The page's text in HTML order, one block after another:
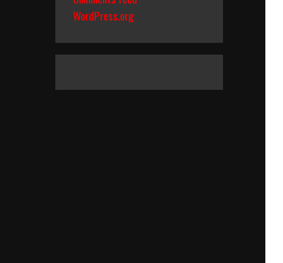
WordPress.org